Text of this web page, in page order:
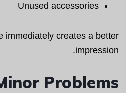
Unused accessories
immediately creates a better
impression.
Problems